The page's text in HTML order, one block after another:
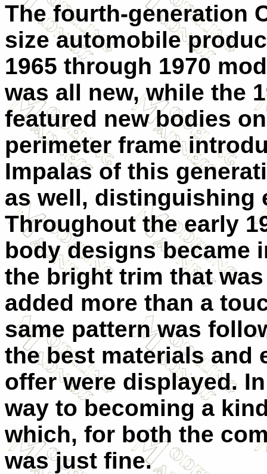
The fourth-generation
size automobile
1965 through 1970
was all new, while the
featured new bodies
perimeter frame
Impalas of this
as well, distinguishing
Throughout the early
body designs became
the bright trim that
added more than a
same pattern was
the best materials and
offer were displayed.
way to becoming a
which, for both the
was just fine.